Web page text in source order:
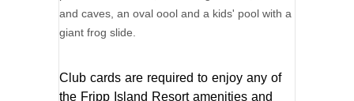
and caves, an oval oool and a kids' pool with a
giant frog slide.
Club cards are required to enjoy any of
the Fripp Island Resort amenities and